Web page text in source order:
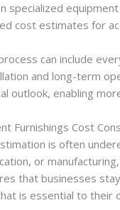
specialized
cost estimates for
can include
and long-term
outlook, enabling
Furnishings Cost
is often
or
that businesses
is essential to their